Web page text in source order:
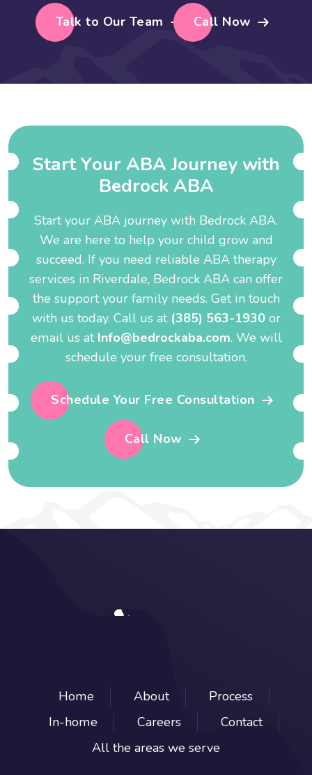
Talk to Our Team Call Now
StartYourABA Journeywith
Bedrock ABA
Start your ABA journey with Bedrock ABA.
We are here to help your child grow and
succeed. If you need reliable ABA therapy
services in Riverdale, Bedrock ABA can offer
the support your family needs. Get in touch
with us today. Call us at (385) 563-1930or
email us at Info@bedrockaba.com. We will
schedule your free consultation.
Schedule Your Free Consultation
Call Now
Home About
Process
In-home
Careers
Contact
All the areas we serve